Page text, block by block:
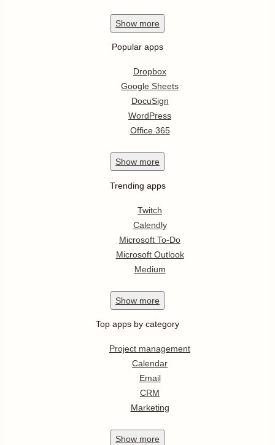
Show more
Popular apps
Dropbox
Google Sheets
DocuSign
WordPress
Office 365
Show more
Trending apps
Twitch
Calendly
Microsoft To-Do
Microsoft Outlook
Medium
Show more
Top apps by category
Project management
Calendar
Email
CRM
Marketing
Show more